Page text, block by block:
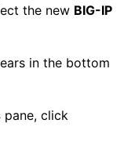
the new BIG-IP
in the bottom
pane, click